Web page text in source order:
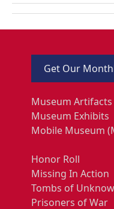
Get Our
Museum Artifacts
Museum Exhibits
Mobile Museum
Honor Roll
Missing In Action
Tombs of
Prisoners of War